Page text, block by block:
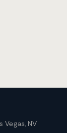
Vegas, NV